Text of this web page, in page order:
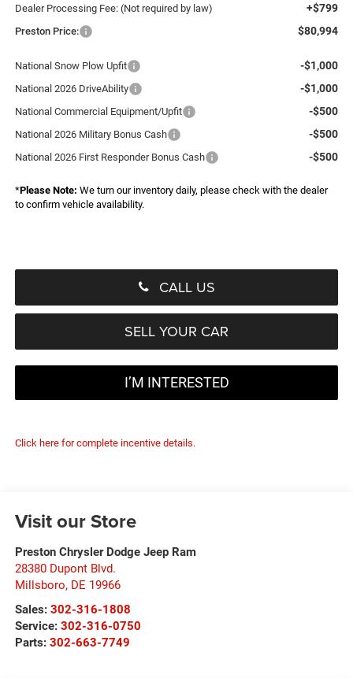
Dealer Processing Fee: (Not required by law) +$799
Preston Price: $80,994
National Snow Plow Upfit -$1,000
National 2026 DriveAbility -$1,000
National Commercial Equipment/Upfit -$500
National 2026 Military Bonus Cash -$500
National 2026 First Responder Bonus Cash -$500
*Please Note: We turn our inventory daily, please check with the dealer
to confirm vehicle availability.
CALL US
SELL YOUR CAR
I’M INTERESTED
Click here for complete incentive details.
Visit our Store
Preston Chrysler Dodge Jeep Ram
28380 Dupont Blvd.
Millsboro, DE 19966
Sales: 302-316-1808
Service: 302-316-0750
Parts: 302-663-7749